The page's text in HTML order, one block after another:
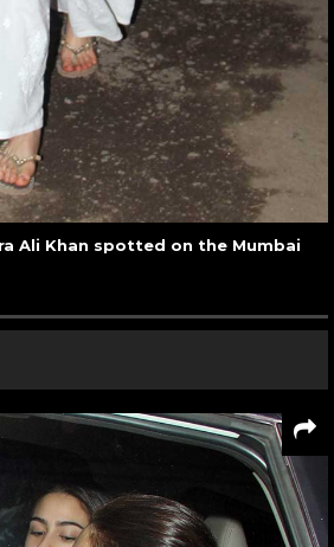
Ali Khan spotted on the Mumbai